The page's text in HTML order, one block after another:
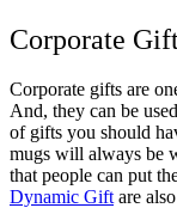
Corporate
Corporate gifts are
And, they can be
of gifts you should
mugs will always be
that people can put
Dynamic Giftare